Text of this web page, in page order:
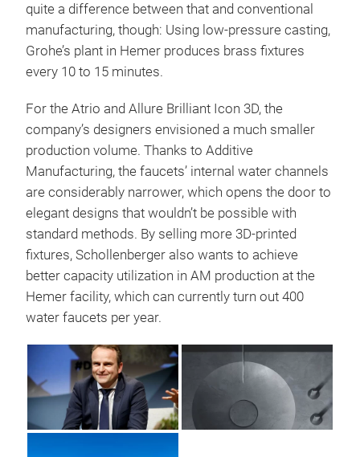
quite a difference between that and conventional
manufacturing, though: Using low-pressure casting,
Grohe’s plant in Hemer produces brass fixtures
every 10 to 15 minutes.
For the Atrio and Allure Brilliant Icon 3D, the
company’s designers envisioned a much smaller
production volume. Thanks to Additive
Manufacturing, the faucets’ internal water channels
are considerably narrower, which opens the door to
elegant designs that wouldn’t be possible with
standard methods. By selling more 3D-printed
fixtures, Schollenberger also wants to achieve
better capacity utilization in AM production at the
Hemer facility, which can currently turn out 400
water faucets per year.